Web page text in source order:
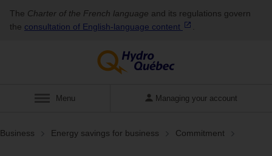
The Charter of the French language and its regulations govern
the consultation of English‑language content
Show
Menu Managing your account
Business Energy savings for business Commitment